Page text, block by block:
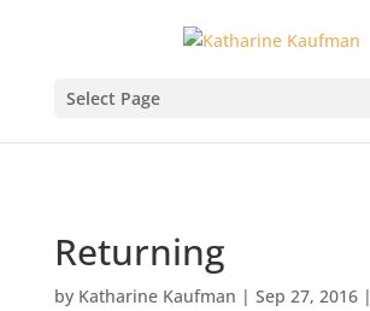
Select Page
Returning
by Katharine Kaufman | Sep 27, 2016|